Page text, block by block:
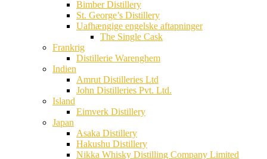
Bimber Distillery
St. George’s Distillery
Uafhængige engelske aftapninger
The Single Cask
Frankrig
Distillerie Warenghem
Indien
Amrut Distilleries Ltd
John Distilleries Pvt. Ltd.
Island
Eimverk Distillery
Japan
Asaka Distillery
Hakushu Distillery
Nikka Whisky Distilling Company Limited